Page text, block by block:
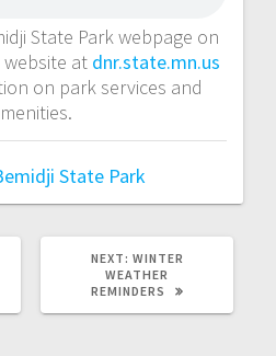
State Park webpage on
at dnr.state.mn.us
on park services and
State Park
NEXT: WINTER
WEATHER
REMINDERS